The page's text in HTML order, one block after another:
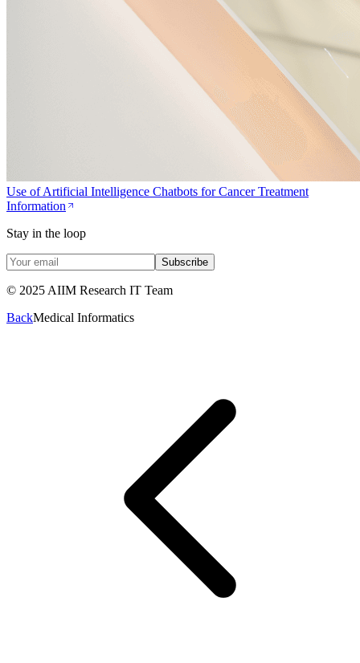
Use of Artificial Intelligence Chatbots for Cancer Treatment
Information
Stay in the loop
Subscribe
© 2025 AIIM Research IT Team
BackMedical Informatics